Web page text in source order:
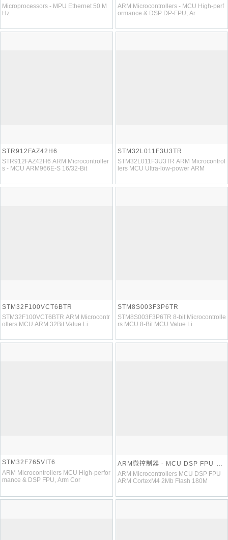
Microprocessors - MPU Ethernet 50 M
Hz
ARM Microcontrollers - MCU High-perf
ormance & DSP DP-FPU, Ar
STR912FAZ42H6
STR912FAZ42H6 ARM Microcontroller
s - MCU ARM966E-S 16/32-Bit
STM32L011F3U3TR
STM32L011F3U3TR ARM Microcontrol
lers MCU Ultra-low-power ARM
STM32F100VCT6BTR
STM32F100VCT6BTR ARM Microcontr
ollers MCU ARM 32Bit Value Li
STM8S003F3P6TR
STM8S003F3P6TR 8-bit Microcontrolle
rs MCU 8-Bit MCU Value Li
STM32F765VIT6
ARM Microcontrollers MCU High-perfor
mance & DSP FPU, Arm Cor
ARM微控制器 - MCU DSP FPU AR
M CortexM4 2Mb Flash 180MHz
ARM Microcontrollers MCU DSP FPU
ARM CortexM4 2Mb Flash 180M